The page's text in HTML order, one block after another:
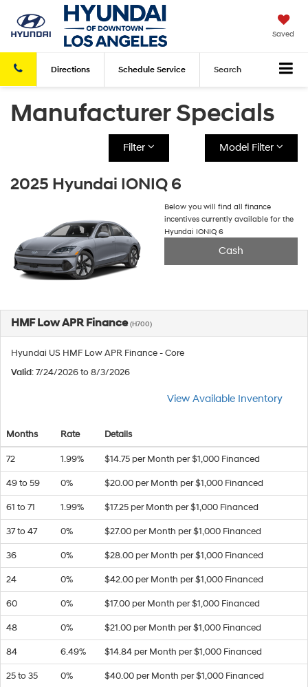
Saved
Directions Schedule Service Search
Manufacturer Specials
Filter Model Filter
2025 Hyundai IONIQ 6
Below you will find all finance
incentives currently available for the
Hyundai IONIQ 6
Cash
HMF Low APR Finance(H700)
Hyundai US HMF Low APR Finance - Core
Valid: 7/24/2026 to 8/3/2026
View Available Inventory
Months Rate Details
72 1.99% $14.75 per Month per $1,000 Financed
49 to 59 0% $20.00 per Month per $1,000 Financed
61 to 71 1.99% $17.25 per Month per $1,000 Financed
37 to 47 0% $27.00 per Month per $1,000 Financed
36 0% $28.00 per Month per $1,000 Financed
24 0% $42.00 per Month per $1,000 Financed
60 0% $17.00 per Month per $1,000 Financed
48 0% $21.00 per Month per $1,000 Financed
84 6.49% $14.84 per Month per $1,000 Financed
25 to 35 0% $40.00 per Month per $1,000 Financed